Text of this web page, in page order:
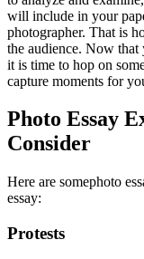
will include in your
photographer. That is
the audience. Now that
it is time to hop on
capture moments for
Photo Essay
Consider
Here are somephoto
essay:
Protests